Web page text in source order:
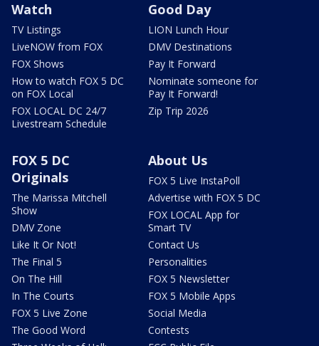
Watch
TV Listings
LiveNOW from FOX
FOX Shows
How to watch FOX 5 DC
on FOX Local
FOX LOCAL DC 24/7
Livestream Schedule
Good Day
LION Lunch Hour
DMV Destinations
Pay It Forward
Nominate someone for
Pay It Forward!
Zip Trip 2026
FOX 5 DC
Originals
The Marissa Mitchell
Show
DMV Zone
Like It Or Not!
The Final 5
On The Hill
In The Courts
FOX 5 Live Zone
The Good Word
About Us
FOX 5 Live InstaPoll
Advertise with FOX 5 DC
FOX LOCAL App for
Smart TV
Contact Us
Personalities
FOX 5 Newsletter
FOX 5 Mobile Apps
Social Media
Contests